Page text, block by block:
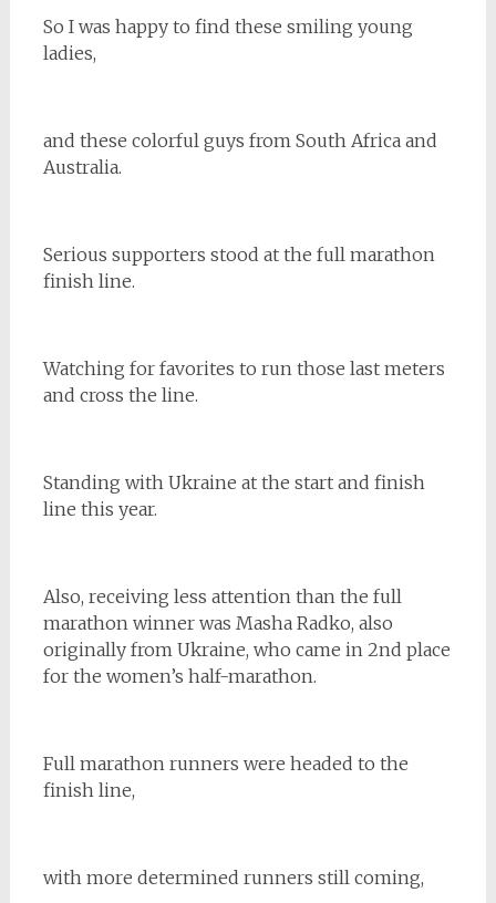
So I was happy to find these smiling young
ladies,
and these colorful guys from South Africa and
Australia.
Serious supporters stood at the full marathon
finish line.
Watching for favorites to run those last meters
and cross the line.
Standing with Ukraine at the start and finish
line this year.
Also, receiving less attention than the full
marathon winner was Masha Radko, also
originally from Ukraine, who came in 2nd place
for the women’s half-marathon.
Full marathon runners were headed to the
finish line,
with more determined runners still coming,